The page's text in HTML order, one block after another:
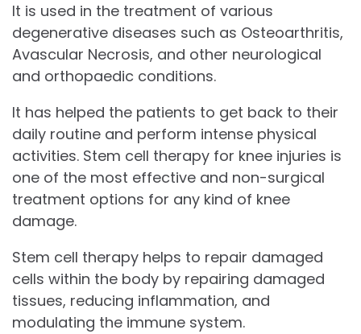
It is used in the treatment of various
degenerative diseases such as Osteoarthritis,
Avascular Necrosis, and other neurological
and orthopaedic conditions.
It has helped the patients to get back to their
daily routine and perform intense physical
activities. Stem cell therapy for knee injuries is
one of the most effective and non-surgical
treatment options for any kind of knee
damage.
Stem cell therapy helps to repair damaged
cells within the body by repairing damaged
tissues, reducing inflammation, and
modulating the immune system.